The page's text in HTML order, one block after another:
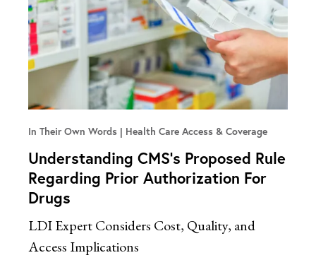
In Their Own Words Health Care Access & Coverage
Understanding CMS’s Proposed Rule
Regarding Prior Authorization For
Drugs
LDI Expert Considers Cost, Quality, and
Access Implications